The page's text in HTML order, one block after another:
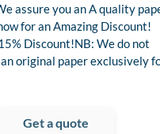
assure you an A quality
for an Amazing Discount!
Discount!NB: We do not
original paper exclusively
Get a quote